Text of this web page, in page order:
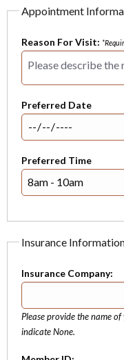
Appointment
Reason For Visit:
Preferred Date
Preferred Time
Insurance
Insurance Company:
Please provide the name
indicate None.